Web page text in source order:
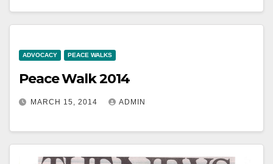
ADVOCACY PEACE WALKS
Peace Walk 2014
MARCH 15, 2014 ADMIN